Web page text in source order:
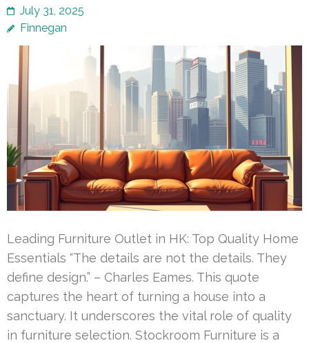
July 31, 2025
Finnegan
Leading Furniture Outlet in HK: Top Quality Home
Essentials “The details are not the details. They
define design.” – Charles Eames. This quote
captures the heart of turning a house into a
sanctuary. It underscores the vital role of quality
in furniture selection. Stockroom Furniture is a